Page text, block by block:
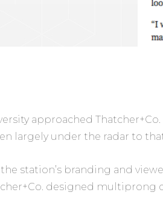
approached
largely under the radar to
station’s branding and
designed multiprong